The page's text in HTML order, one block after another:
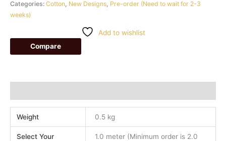
Categories: Cotton New Designs Pre-order (Need to wait for 2-3
weeks)
Add to wishlist
Compare
Weight 0.5 kg
Select Your
1.0 meter (Minimum order is 2.0